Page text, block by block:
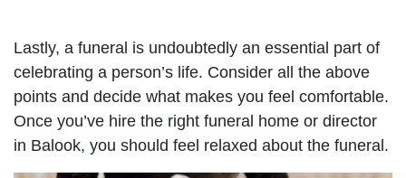
Lastly, a funeral is undoubtedly an essential part of
celebrating a person’s life. Consider all the above
points and decide what makes you feel comfortable.
Once you’ve hire the right funeral home or director
in Balook, you should feel relaxed about the funeral.